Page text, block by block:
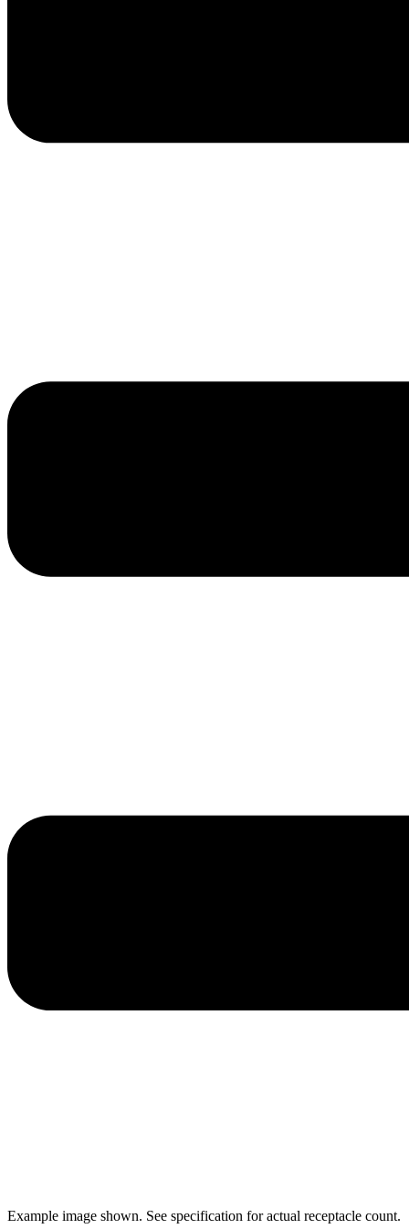
Example image shown. See specification for actual receptacle count.